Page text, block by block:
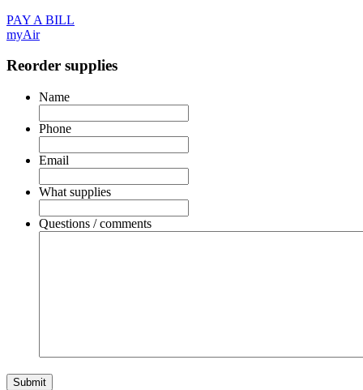
PAY A BILL
myAir
Reorder supplies
Name
Phone
Email
What supplies
Questions / comments